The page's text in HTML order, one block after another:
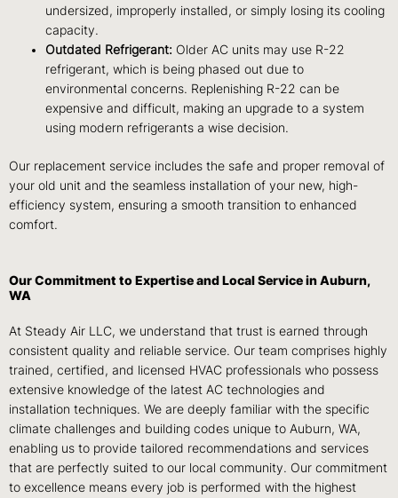
undersized, improperly installed, or simply losing its cooling
capacity.
Outdated Refrigerant: Older AC units may use R-22
refrigerant, which is being phased out due to
environmental concerns. Replenishing R-22 can be
expensive and difficult, making an upgrade to a system
using modern refrigerants a wise decision.
Our replacement service includes the safe and proper removal of
your old unit and the seamless installation of your new, high-
efficiency system, ensuring a smooth transition to enhanced
comfort.
Our Commitment to Expertise and Local Service in Auburn,
WA
At Steady Air LLC, we understand that trust is earned through
consistent quality and reliable service. Our team comprises highly
trained, certified, and licensed HVAC professionals who possess
extensive knowledge of the latest AC technologies and
installation techniques. We are deeply familiar with the specific
climate challenges and building codes unique to Auburn, WA,
enabling us to provide tailored recommendations and services
that are perfectly suited to our local community. Our commitment
to excellence means every job is performed with the highest